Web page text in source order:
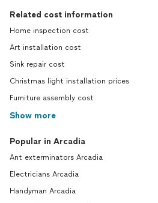
Related cost information
Home inspection cost
Art installation cost
Sink repair cost
Christmas light installation prices
Furniture assembly cost
Show more
Popular in Arcadia
Ant exterminators Arcadia
Electricians Arcadia
Handyman Arcadia